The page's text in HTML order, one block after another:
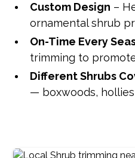
Custom Design –
ornamental shrub
On-Time Every
trimming to
Different Shrubs
— boxwoods,